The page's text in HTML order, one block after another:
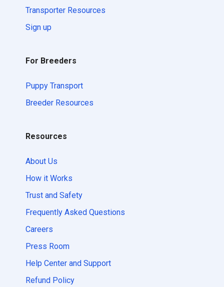
Transporter Resources
Sign up
For Breeders
Puppy Transport
Breeder Resources
Resources
About Us
How it Works
Trust and Safety
Frequently Asked Questions
Careers
Press Room
Help Center and Support
Refund Policy